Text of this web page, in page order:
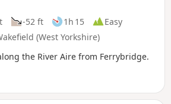
-52 ft 1h 15
Easy
(West Yorkshire)
the River Aire from Ferrybridge.